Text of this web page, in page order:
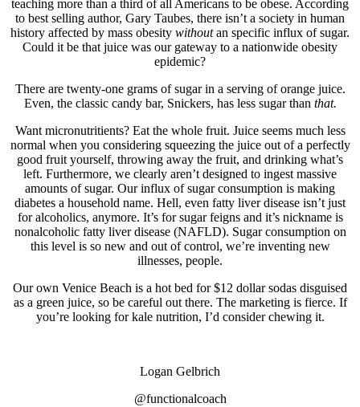
teaching more than a third of all Americans to be obese. According
to best selling author, Gary Taubes, there isn’t a society in human
history affected by mass obesity withoutan specific influx of sugar.
Could it be that juice was our gateway to a nationwide obesity
epidemic?
There are twenty-one grams of sugar in a serving of orange juice.
Even, the classic candy bar, Snickers, has less sugar than that.
Want micronutritients? Eat the whole fruit. Juice seems much less
normal when you considering squeezing the juice out of a perfectly
good fruit yourself, throwing away the fruit, and drinking what’s
left. Furthermore, we clearly aren’t designed to ingest massive
amounts of sugar. Our influx of sugar consumption is making
diabetes a household name. Hell, even fatty liver disease isn’t just
for alcoholics, anymore. It’s for sugar feigns and it’s nickname is
nonalcoholic fatty liver disease (NAFLD). Sugar consumption on
this level is so new and out of control, we’re inventing new
illnesses, people.
Our own Venice Beach is a hot bed for $12 dollar sodas disguised
as a green juice, so be careful out there. The marketing is fierce. If
you’re looking for kale nutrition, I’d consider chewing it.
Logan Gelbrich
@functionalcoach